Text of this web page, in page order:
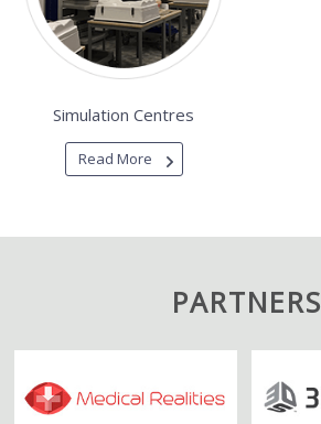
Simulation Centres
Read More
PARTNERS